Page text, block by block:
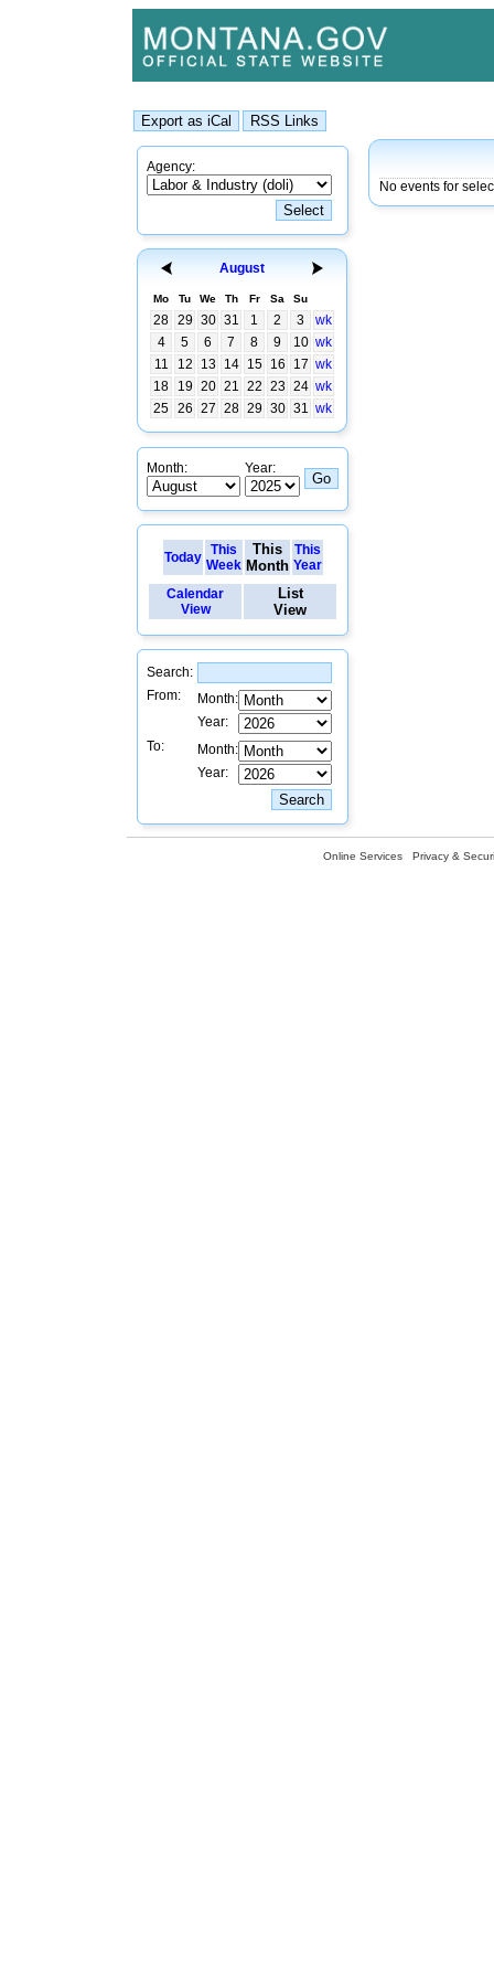
Agency:
August
Mo Tu We Th Fr Sa Su
28 29 30 31 1 2 3
wk
4
5 6 7 8 9 10 wk
11
12 13 14 15 16 17 wk
18
19 20 21 22 23 24 wk
25 26 27 28 29 30 31 wk
Month: Year:
Today
This
Week
This
Month
This
Year
Calendar
View
List
View
Search:
From:
Month:
Year:
To:
Month:
Year:
No events for
Online Services Privacy &